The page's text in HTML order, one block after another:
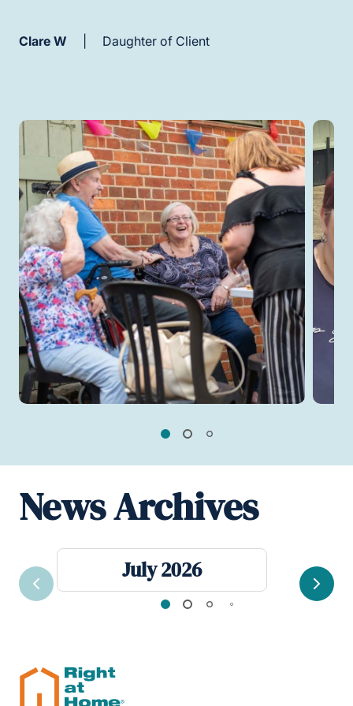
Clare W Daughter of Client
News Archives
July 2026
Previous Next